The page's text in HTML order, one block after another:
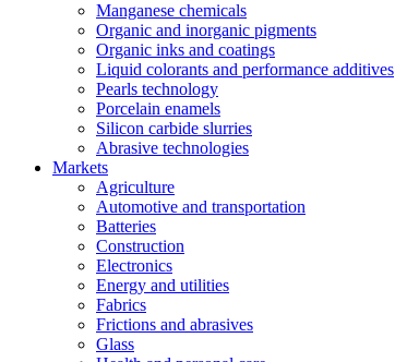
Manganese chemicals
Organic and inorganic pigments
Organic inks and coatings
Liquid colorants and performance additives
Pearls technology
Porcelain enamels
Silicon carbide slurries
Abrasive technologies
Markets
Agriculture
Automotive and transportation
Batteries
Construction
Electronics
Energy and utilities
Fabrics
Frictions and abrasives
Glass